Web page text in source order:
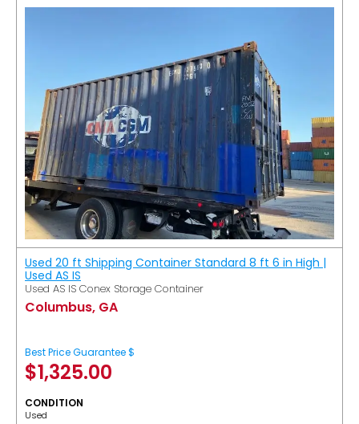
Used 20 ft Shipping Container Standard 8 ft 6 in High |
Used AS IS
Used AS IS Conex Storage Container
Columbus, GA
Best Price Guarantee $
$1,325.00
CONDITION
Used